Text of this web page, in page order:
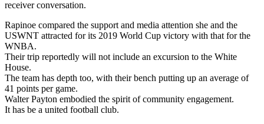
receiver conversation.
Rapinoe compared the support and media attention she and the
USWNT attracted for its 2019 World Cup victory with that for the
WNBA.
Their trip reportedly will not include an excursion to the White
House.
The team has depth too, with their bench putting up an average of
41 points per game.
Walter Payton embodied the spirit of community engagement.
It has be a united football club.